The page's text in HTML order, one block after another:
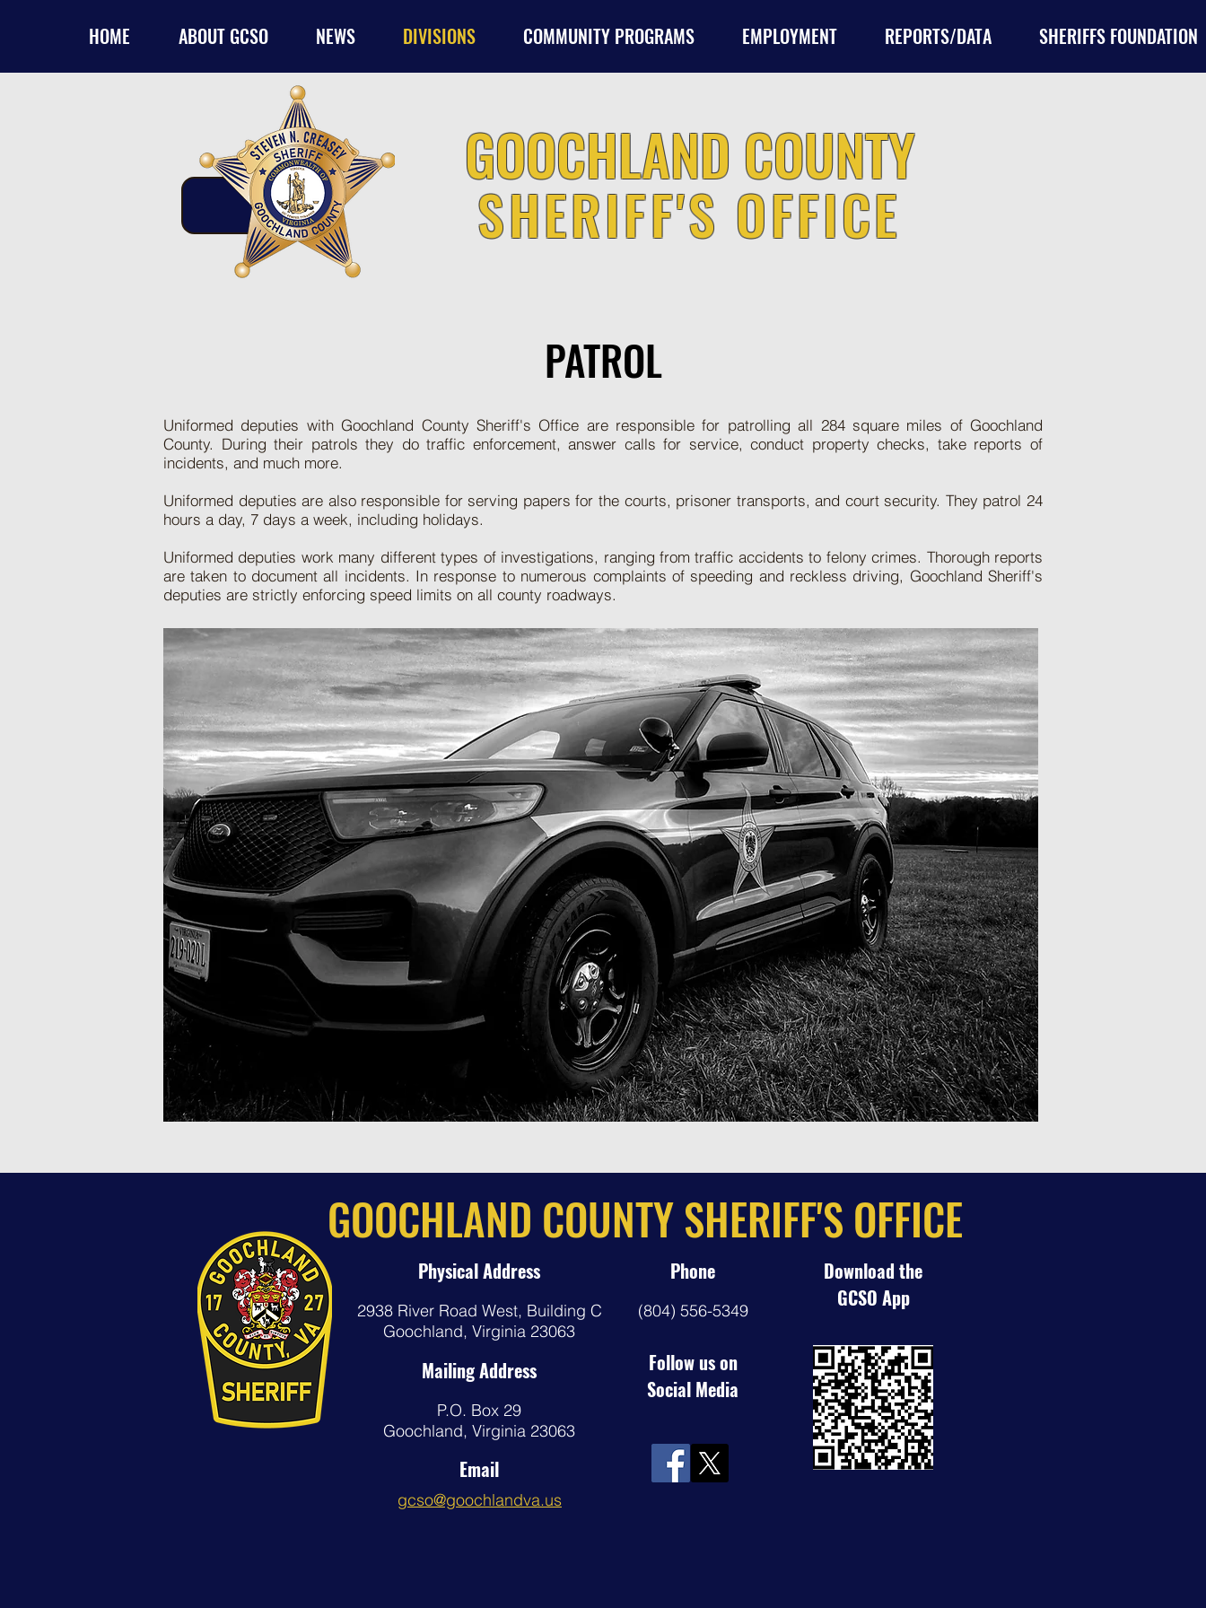
HOME ABOUT GCSO NEWS DIVISIONS COMMUNITY PROGRAMS EMPLOYMENT REPORTS/DATA SHERIFFS FOUNDATION
GOOCHLAND COUNTY
SHERIFF'S OFFICE
PATROL
Uniformed deputies with Goochland County Sheriff's Office are responsible for patrolling all 284 square miles of Goochland
County. During their patrols they do traffic enforcement, answer calls for service, conduct property checks, take reports of
incidents, and much more.
Uniformed deputies are also responsible for serving papers for the courts, prisoner transports, and court security. They patrol 24
hours a day, 7 days a week, including holidays.
Uniformed deputies work many different types of investigations, ranging from traffic accidents to felony crimes. Thorough reports
are taken to document all incidents. In response to numerous complaints of speeding and reckless driving, Goochland Sheriff's
deputies are strictly enforcing speed limits on all county roadways.
GOOCHLAND COUNTY SHERIFF'S OFFICE
Physical Address Phone
2938 River Road West, Building C
Goochland, Virginia 23063
(804) 556-5349
Mailing Address
P.O. Box 29
Goochland, Virginia 23063
Email
Follow us on
Social Media
Download the
GCSO App
gcso@goochlandva.us